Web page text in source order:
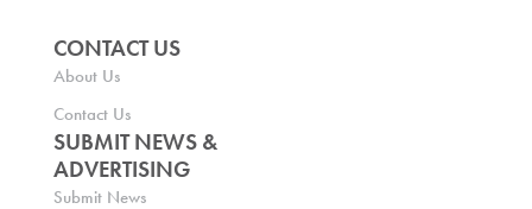
CONTACT US
About Us
Contact Us
SUBMIT NEWS &
ADVERTISING
Submit News